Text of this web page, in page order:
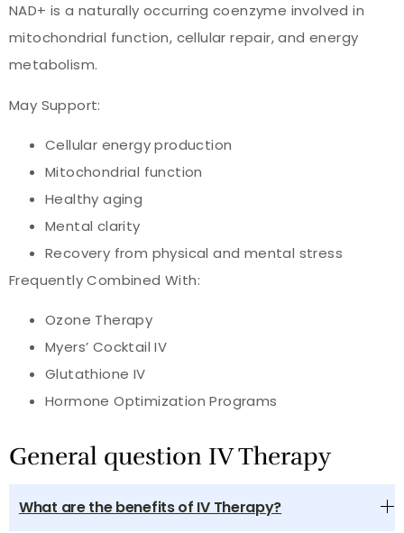
What are the benefits of IV Therapy?
NAD+ is a naturally occurring coenzyme involved in
mitochondrial function, cellular repair, and energy
metabolism.
May Support:
Cellular energy production
Mitochondrial function
Healthy aging
Mental clarity
Recovery from physical and mental stress
Frequently Combined With:
Ozone Therapy
Myers’ Cocktail IV
Glutathione IV
Hormone Optimization Programs
General question IV Therapy